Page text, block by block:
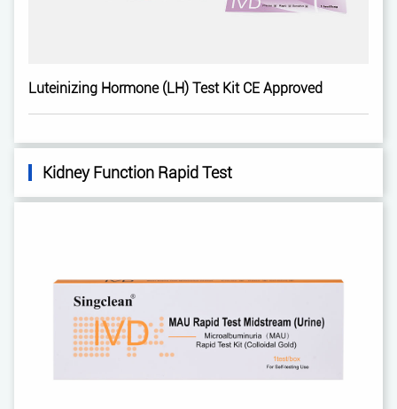
Luteinizing Hormone (LH) Test Kit CE Approved
Kidney Function Rapid Test